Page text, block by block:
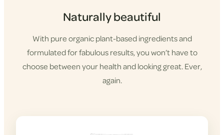
Naturally beautiful
With pure organic plant-based ingredients and
formulated for fabulous results, you won’t have to
choose between your health and looking great. Ever,
again.